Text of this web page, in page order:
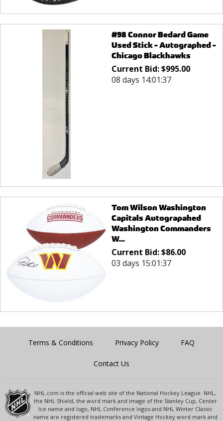
#98 Connor Bedard Game
Used Stick - Autographed -
Chicago Blackhawks
Current Bid:$995.00
08 days 14:01:37
Tom Wilson Washington
Capitals Autograpahed
Washington Commanders
W...
Current Bid:$86.00
03 days 15:01:37
Terms & Conditions Privacy Policy FAQ
Contact Us
NHL.com is the official web site of the National Hockey League. NHL,
the NHL Shield, the word mark and image of the Stanley Cup, Center
Ice name and logo, NHL Conference logos and NHL Winter Classic
name are registered trademarks and Vintage Hockey word mark and